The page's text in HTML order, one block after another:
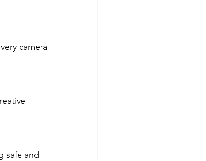
camera
safe and